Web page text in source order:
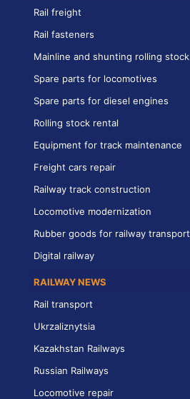
Rail freight
Rail fasteners
Mainline and shunting rolling stock
Spare parts for locomotives
Spare parts for diesel engines
Rolling stock rental
Equipment for track maintenance
Freight cars repair
Railway track construction
Locomotive modernization
Rubber goods for railway transport
Digital railway
RAILWAY NEWS
Rail transport
Ukrzaliznytsia
Kazakhstan Railways
Russian Railways
Locomotive repair